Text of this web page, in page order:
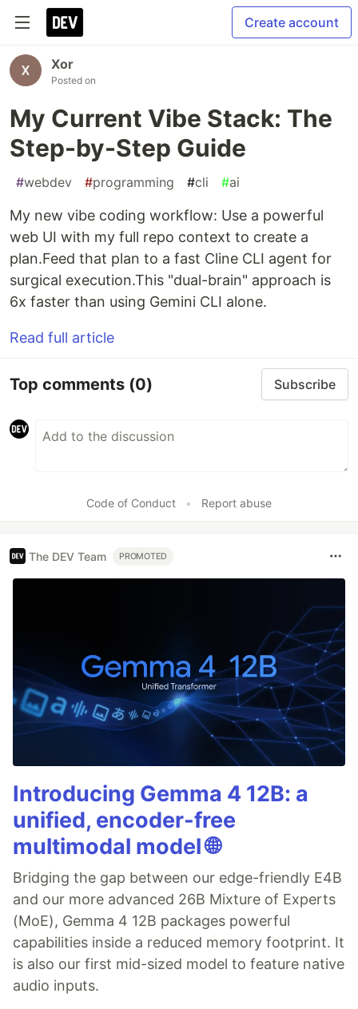
Create account
Xor
Posted on
My Current Vibe Stack: The
Step-by-Step Guide
#webdev #programming #cli #ai
My new vibe coding workflow: Use a powerful
web UI with my full repo context to create a
plan.Feed that plan to a fast Cline CLI agent for
surgical execution.This "dual-brain" approach is
6x faster than using Gemini CLI alone.
Read full article
Top comments (0) Subscribe
Code of Conduct • Report abuse
The DEV Team PROMOTED
Introducing Gemma 4 12B: a
unified, encoder-free
multimodal model 🌐
Bridging the gap between our edge-friendly E4B
and our more advanced 26B Mixture of Experts
(MoE), Gemma 4 12B packages powerful
capabilities inside a reduced memory footprint. It
is also our first mid-sized model to feature native
audio inputs.